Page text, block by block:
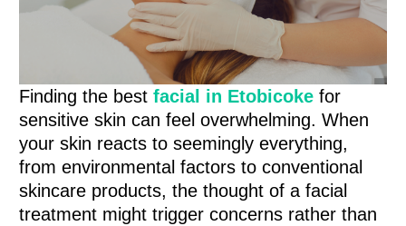
Finding the bestfacial in Etobicoke for
sensitive skin can feel overwhelming. When
your skin reacts to seemingly everything,
from environmental factors to conventional
skincare products, the thought of a facial
treatment might trigger concerns rather than